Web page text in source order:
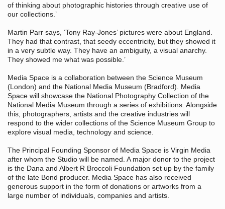
of thinking about photographic histories through creative use of
our collections.’
Martin Parr says, ‘Tony Ray-Jones’ pictures were about England.
They had that contrast, that seedy eccentricity, but they showed it
in a very subtle way. They have an ambiguity, a visual anarchy.
They showed me what was possible.’
Media Space is a collaboration between the Science Museum
(London) and the National Media Museum (Bradford). Media
Space will showcase the National Photography Collection of the
National Media Museum through a series of exhibitions. Alongside
this, photographers, artists and the creative industries will
respond to the wider collections of the Science Museum Group to
explore visual media, technology and science.
The Principal Founding Sponsor of Media Space is Virgin Media
after whom the Studio will be named. A major donor to the project
is the Dana and Albert R Broccoli Foundation set up by the family
of the late Bond producer. Media Space has also received
generous support in the form of donations or artworks from a
large number of individuals, companies and artists.